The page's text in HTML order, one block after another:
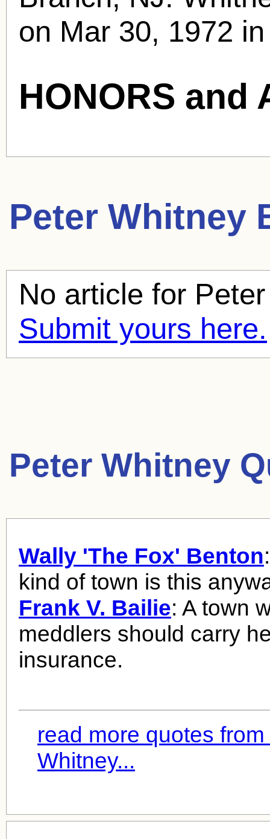
on Mar 30, 1972
HONORS and
Peter Whitney
No article for
Submit yours here.
Peter Whitney
Wally 'The Fox' Benton
kind of town is this
Frank V. Bailie: A town
meddlers should carry
insurance.
read more quotes
Whitney...